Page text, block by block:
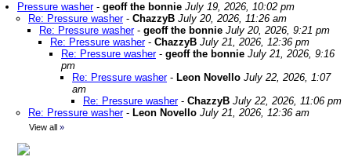
Pressure washer- geoff the bonnie July 19, 2026, 10:02 pm
Re: Pressure washer- ChazzyB July 20, 2026, 11:26 am
Re: Pressure washer- geoff the bonnie July 20, 2026, 9:21 pm
Re: Pressure washer- ChazzyB July 21, 2026, 12:36 pm
Re: Pressure washer- geoff the bonnie July 21, 2026, 9:16
pm
Re: Pressure washer- Leon Novello July 22, 2026, 1:07
am
Re: Pressure washer- ChazzyB July 22, 2026, 11:06 pm
Re: Pressure washer- Leon Novello July 21, 2026, 12:36 am
View all »